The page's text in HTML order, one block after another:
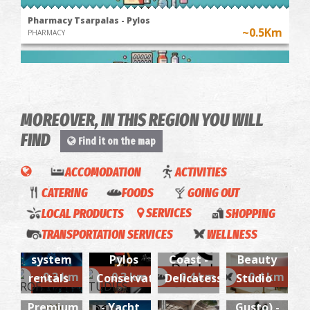
Pharmacy Tsarpalas - Pylos
PHARMACY ~0.5Km
Pharmacy Matthiopoulos - Kallithea
PHARMACY ~8.7Km
MOREOVER, IN THIS REGION YOU WILL
FIND
Find it on the map
ACCOMODATION
ACTIVITIES
CATERING
FOODS
GOING OUT
LOCAL PRODUCTS
SERVICES
SHOPPING
TRANSPORTATION SERVICES
WELLNESS
~0.3 km
2SenseEvents-
Professional
audio-
visual &
lighting
system
rentals
~0.3 km
Pylos
Conservatory~0.4 km
Deli
Coast -
Delicatessen ~0.4 km
Luxury
Beauty
Studio
EASY
WAVE
Premium
Deli
Coast
Services
- Yacht
Kokoras
(Fatto
con
Gusto) -
Easy
Wave-